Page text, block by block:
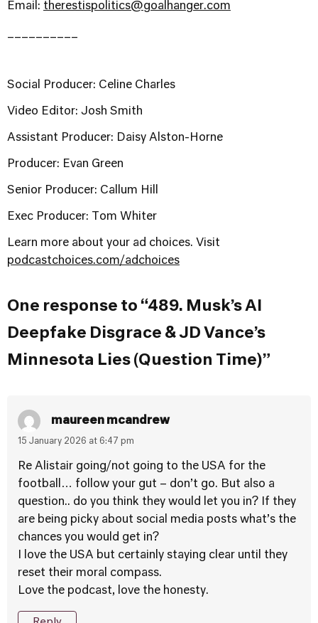
Email: therestispolitics@goalhanger.com
Social Producer: Celine Charles
Video Editor: Josh Smith
Assistant Producer: Daisy Alston-Horne
Producer: Evan Green
Senior Producer: Callum Hill
Exec Producer: Tom Whiter
Learn more about your ad choices. Visit
podcastchoices.com/adchoices
One response to “489. Musk’s AI
Deepfake Disgrace & JD Vance’s
Minnesota Lies (Question Time)”
maureen mcandrew
15 January 2026 at 6:47 pm
Re Alistair going/not going to the USA for the
football… follow your gut – don’t go. But also a
question.. do you think they would let you in? If they
are being picky about social media posts what’s the
chances you would get in?
I love the USA but certainly staying clear until they
reset their moral compass.
Love the podcast, love the honesty.